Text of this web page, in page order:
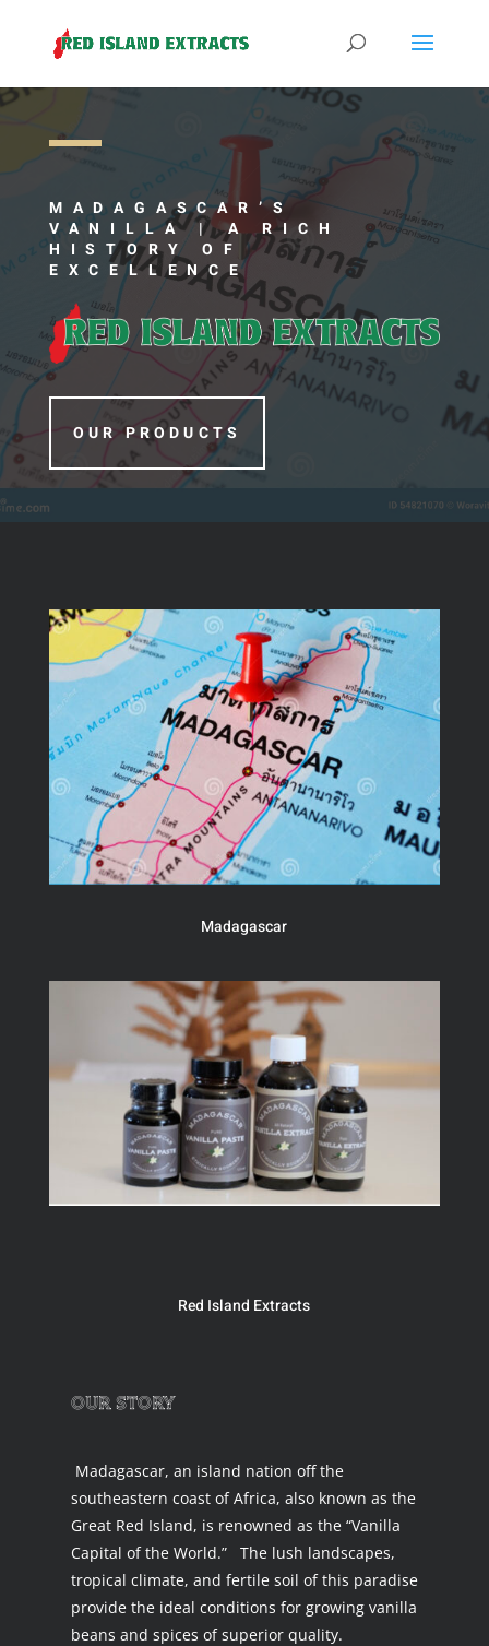
MADAGASCAR’S
VANILLA | ARICH
HISTORY OF
EXCELLENCE
OUR PRODUCTS
Madagascar
Red Island Extracts
our story
Madagascar, an island nation off the
southeastern coast of Africa, also known as the
Great Red Island, is renowned as the “Vanilla
Capital of the World.” The lush landscapes,
tropical climate, and fertile soil of this paradise
provide the ideal conditions for growing vanilla
beans and spices of superior quality.